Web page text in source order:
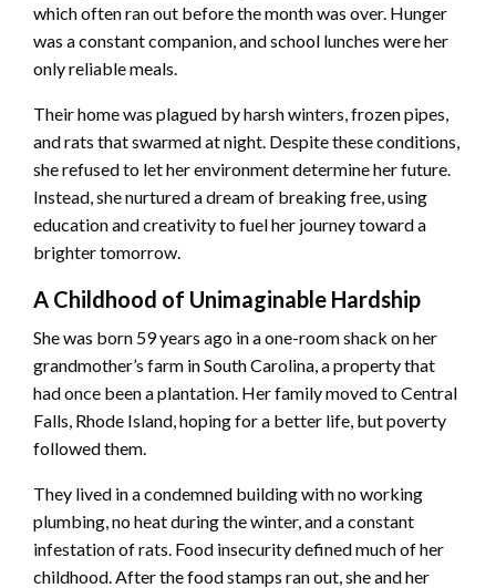
which often ran out before the month was over. Hunger
was a constant companion, and school lunches were her
only reliable meals.
Their home was plagued by harsh winters, frozen pipes,
and rats that swarmed at night. Despite these conditions,
she refused to let her environment determine her future.
Instead, she nurtured a dream of breaking free, using
education and creativity to fuel her journey toward a
brighter tomorrow.
A Childhood of Unimaginable Hardship
She was born 59 years ago in a one-room shack on her
grandmother’s farm in South Carolina, a property that
had once been a plantation. Her family moved to Central
Falls, Rhode Island, hoping for a better life, but poverty
followed them.
They lived in a condemned building with no working
plumbing, no heat during the winter, and a constant
infestation of rats. Food insecurity defined much of her
childhood. After the food stamps ran out, she and her